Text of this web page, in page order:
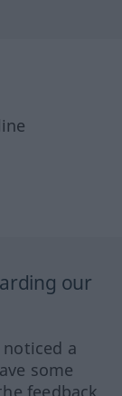
our
a
some
feedback